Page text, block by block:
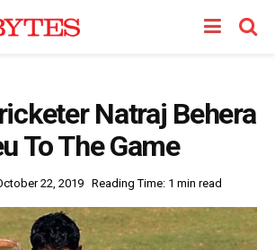
Natraj Behera
To The Game
22, 2019 Reading Time: 1 min read